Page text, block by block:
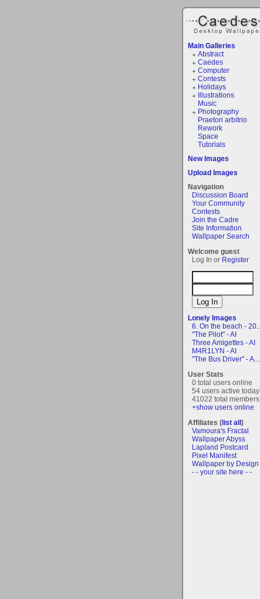
Main Galleries
Abstract
Caedes
Computer
Contests
Holidays
Illustrations
Music
Photography
Praetori arbitrio
Rework
Space
Tutorials
New Images
Upload Images
Navigation
Discussion Board
Your Community
Contests
Join the Cadre
Site Information
Wallpaper Search
Welcome guest
Log In or Register
Lonely Images
6. On the beach - 20...
"The Pilot" - AI
Three Amigettes - AI
M4R1LYN - AI
"The Bus Driver" - A...
User Stats
0 total users online
54 users active today
41022 total members
+show users online
Affiliates (list all)
Vamoura's Fractal
Wallpaper Abyss
Lapland Postcard
Pixel Manifest
Wallpaper by Design
- - your site here - -